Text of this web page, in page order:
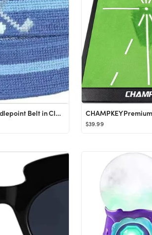
Crossed Clubs Needlepoint Belt in Classic Navy by Smathers & Branson
$39.99